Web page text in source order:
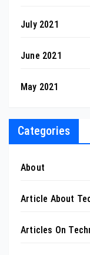
July 2021
June 2021
May 2021
Categories
About
Article About
Articles On